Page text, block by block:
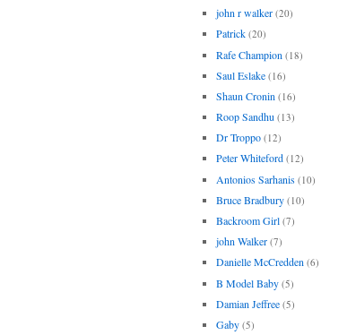
john r walker (20)
Patrick (20)
Rafe Champion (18)
Saul Eslake (16)
Shaun Cronin (16)
Roop Sandhu (13)
Dr Troppo (12)
Peter Whiteford (12)
Antonios Sarhanis (10)
Bruce Bradbury (10)
Backroom Girl (7)
john Walker (7)
Danielle McCredden (6)
B Model Baby (5)
Damian Jeffree (5)
Gaby (5)